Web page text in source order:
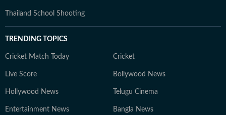
Thailand School Shooting
TRENDING TOPICS
Cricket Match Today Cricket
Live Score Bollywood News
Hollywood News Telugu Cinema
Entertainment News Bangla News